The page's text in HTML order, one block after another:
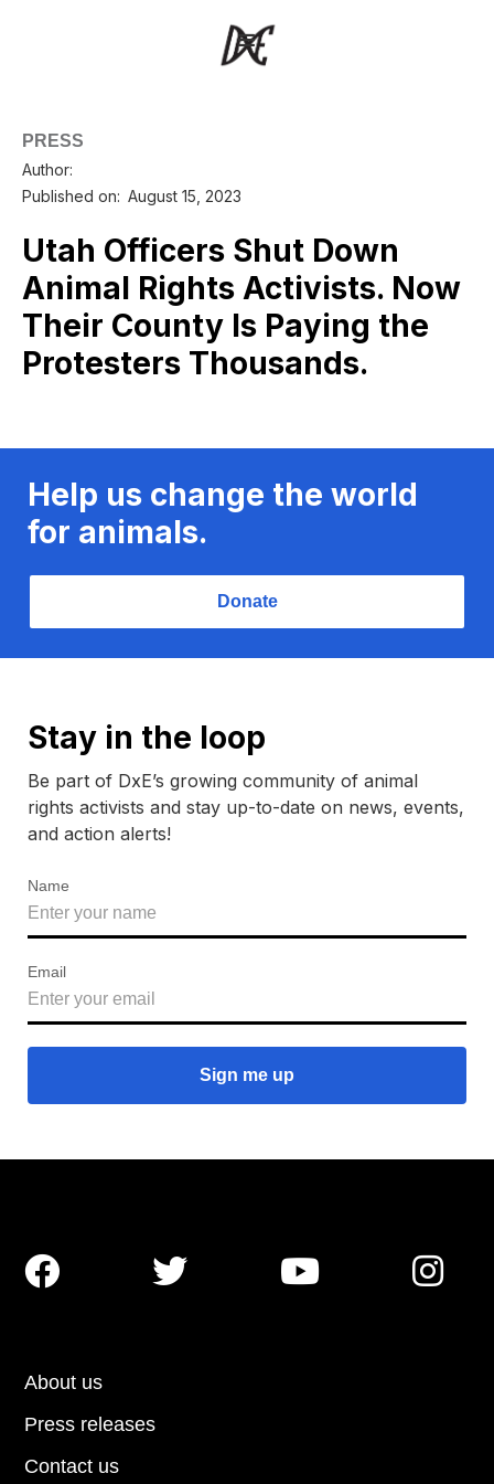
PRESS
Author:
Published on: August 15, 2023
Utah Officers Shut Down
Animal Rights Activists. Now
Their County Is Paying the
Protesters Thousands.
Help us change the world
for animals.
Donate
Stay in the loop
Be part of DxE’s growing community of animal
rights activists and stay up-to-date on news, events,
and action alerts!
Name
Email
About us
Press releases
Contact us
   